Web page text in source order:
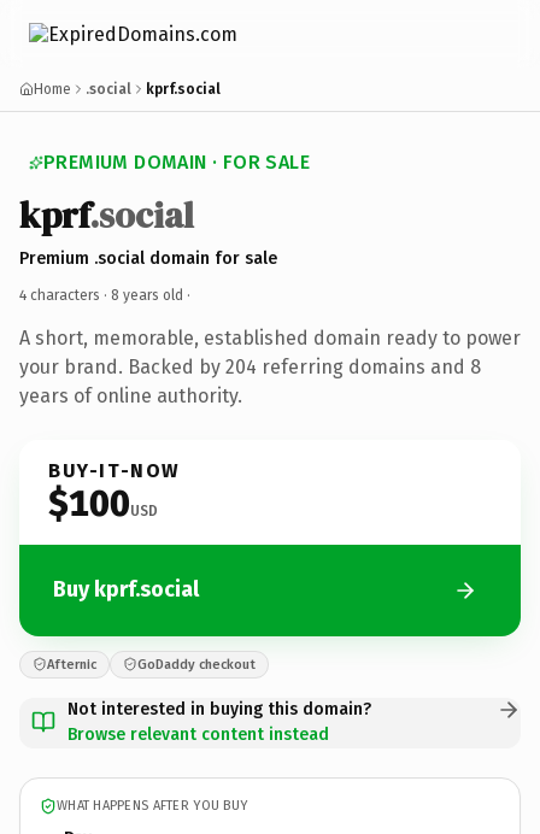
Home .social kprf.social
PREMIUM DOMAIN · FOR SALE
kprf.social
Premium .social domain for sale
4 characters · 8 years old ·
A short, memorable, established domain ready to power
your brand. Backed by 204 referring domains and 8
years of online authority.
BUY-IT-NOW
$100USD
Buy kprf.social
Afternic GoDaddy checkout
Not interested in buying this domain?
Browse relevant content instead
WHAT HAPPENS AFTER YOU BUY